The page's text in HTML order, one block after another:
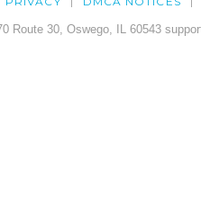
Route 30, Oswego, IL 60543